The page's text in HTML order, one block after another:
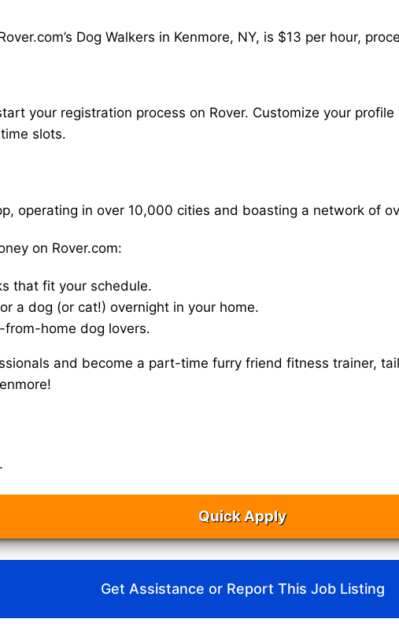
Dog Walkers in Kenmore, NY, is $13 per hour,
your registration process on Rover. Customize your
slots.
operating in over 10,000 cities and boasting a network of
on Rover.com:
that fit your schedule.
a dog (or cat!) overnight in your home.
from-home dog lovers.
and become a part-time furry friend fitness trainer,
Quick Apply
Get Assistance or Report This Job Listing